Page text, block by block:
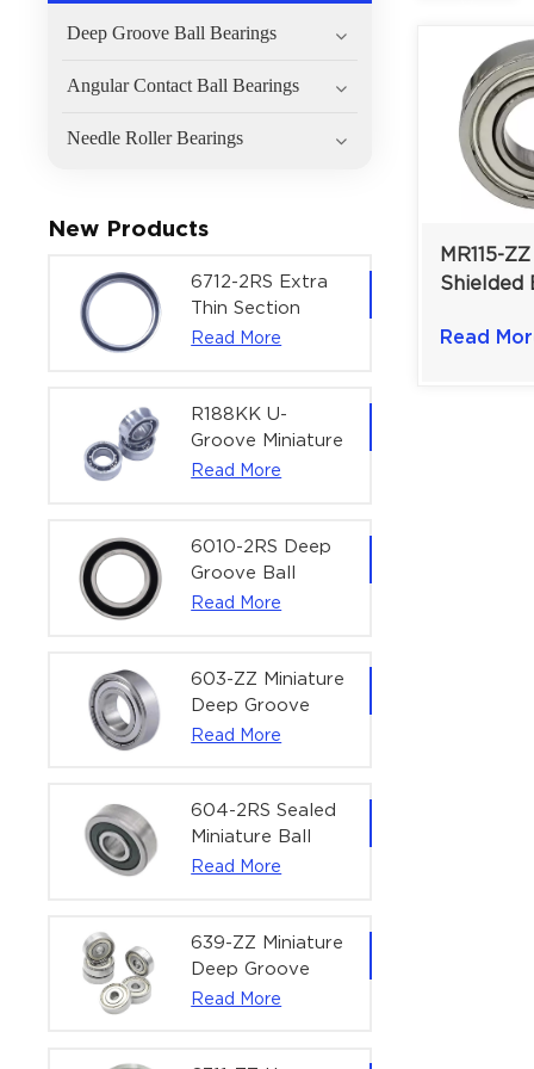
Deep Groove Ball Bearings
Angular Contact Ball Bearings
Needle Roller Bearings
New Products
6712-2RS Extra
Thin Section
Deep Groove
Actuators |
60x75x7 mm
Read More
R188KK U-
Groove Miniature
Ball Bearing
Bearing | 1/4" x
1/2" x 3/16"
(6.35x12.7x4.762
Read More
6010-2RS Deep
Groove Ball
Bearing For
| 50×80×16 mm
Read More
603-ZZ Miniature
Deep Groove
Ball Bearing for
Equipment |
3×9×5 mm
Read More
604-2RS Sealed
Miniature Ball
Bearing for
4×12×4 mm
Read More
639-ZZ Miniature
Deep Groove
Ball Bearing |
Read More
MR115-
Shielded
Friction
Read